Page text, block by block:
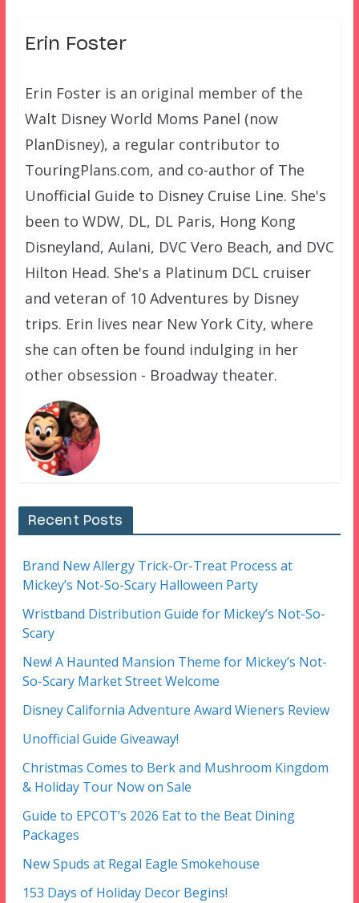
Erin Foster
Erin Foster is an original member of the
Walt Disney World Moms Panel (now
PlanDisney), a regular contributor to
TouringPlans.com, and co-author of The
Unofficial Guide to Disney Cruise Line. She's
been to WDW, DL, DL Paris, Hong Kong
Disneyland, Aulani, DVC Vero Beach, and DVC
Hilton Head. She's a Platinum DCL cruiser
and veteran of 10 Adventures by Disney
trips. Erin lives near New York City, where
she can often be found indulging in her
other obsession - Broadway theater.
Recent Posts
Brand New Allergy Trick-Or-Treat Process at
Mickey’s Not-So-Scary Halloween Party
Wristband Distribution Guide for Mickey’s Not-So-
Scary
New! A Haunted Mansion Theme for Mickey’s Not-
So-Scary Market Street Welcome
Disney California Adventure Award Wieners Review
Unofficial Guide Giveaway!
Christmas Comes to Berk and Mushroom Kingdom
& Holiday Tour Now on Sale
Guide to EPCOT’s 2026 Eat to the Beat Dining
Packages
New Spuds at Regal Eagle Smokehouse
153 Days of Holiday Decor Begins!